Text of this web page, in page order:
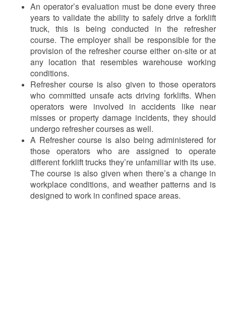
An operator’s evaluation must be done every three
years to validate the ability to safely drive a forklift
truck, this is being conducted in the refresher
course. The employer shall be responsible for the
provision of the refresher course either on-site or at
any location that resembles warehouse working
conditions.
Refresher course is also given to those operators
who committed unsafe acts driving forklifts. When
operators were involved in accidents like near
misses or property damage incidents, they should
undergo refresher courses as well.
A Refresher course is also being administered for
those operators who are assigned to operate
different forklift trucks they’re unfamiliar with its use.
The course is also given when there’s a change in
workplace conditions, and weather patterns and is
designed to work in confined space areas.